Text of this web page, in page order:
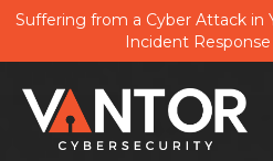
Suffering from a Cyber Attack in
Incident Response
close